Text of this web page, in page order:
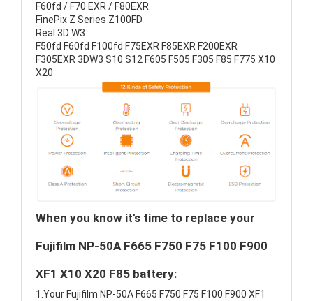
F60fd / F70 EXR / F80EXR
FinePix Z Series Z100FD
Real 3D W3
F50fd F60fd F100fd F75EXR F85EXR F200EXR
F305EXR 3DW3 S10 S12 F605 F505 F305 F85 F775 X10
X20
When you know it's time to replace your
Fujifilm NP-50A F665 F750 F75 F100 F900
XF1 X10 X20 F85 battery:
1.Your Fujifilm NP-50A F665 F750 F75 F100 F900 XF1